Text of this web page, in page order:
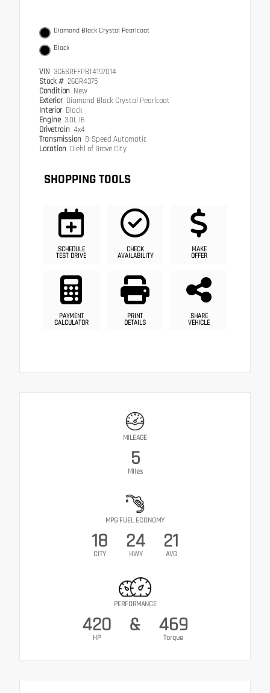
Diamond Black Crystal Pearlcoat
Black
VIN 3C6SRFFP8T4197014
Stock # 26GR4375
Condition New
Exterior Diamond Black Crystal Pearlcoat
Interior Black
Engine 3.0L I6
Drivetrain 4x4
Transmission 8-Speed Automatic
Location Diehl of Grove City
SHOPPING TOOLS
SCHEDULE
TEST DRIVE
CHECK
AVAILABILITY
MAKE
OFFER
PAYMENT
CALCULATOR
PRINT
DETAILS
SHARE
VEHICLE
MILEAGE
5
Miles
MPG FUEL ECONOMY
18
CITY
24
HWY
21
AVG
PERFORMANCE
420
HP
& 469
Torque